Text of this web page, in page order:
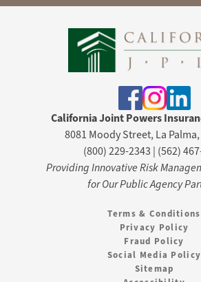
California Joint Powers
8081 Moody Street, La Palma,
(800) 229-2343 | (562)
Providing Innovative Risk
for Our Public Agency
Terms & Conditions
Privacy Policy
Fraud Policy
Social Media Policy
Sitemap